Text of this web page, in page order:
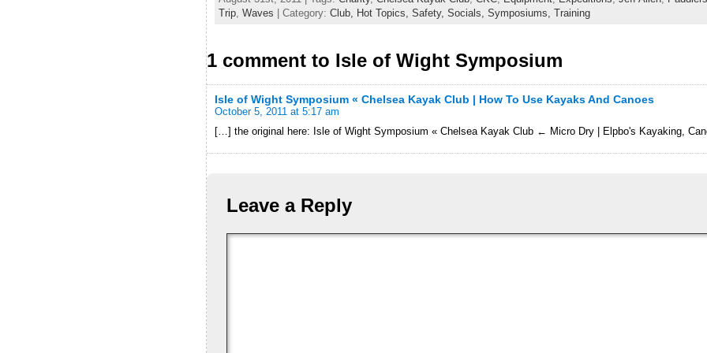
Trip, Waves | Category: Club, Hot Topics, Safety, Socials, Symposiums, Training
1 comment to Isle of Wight Symposium
Isle of Wight Symposium « Chelsea Kayak Club | How To Use Kayaks And Canoes
October 5, 2011 at 5:17 am
[…] the original here: Isle of Wight Symposium « Chelsea Kayak Club ← Micro Dry | Elpbo's Kayaking,
Leave a Reply